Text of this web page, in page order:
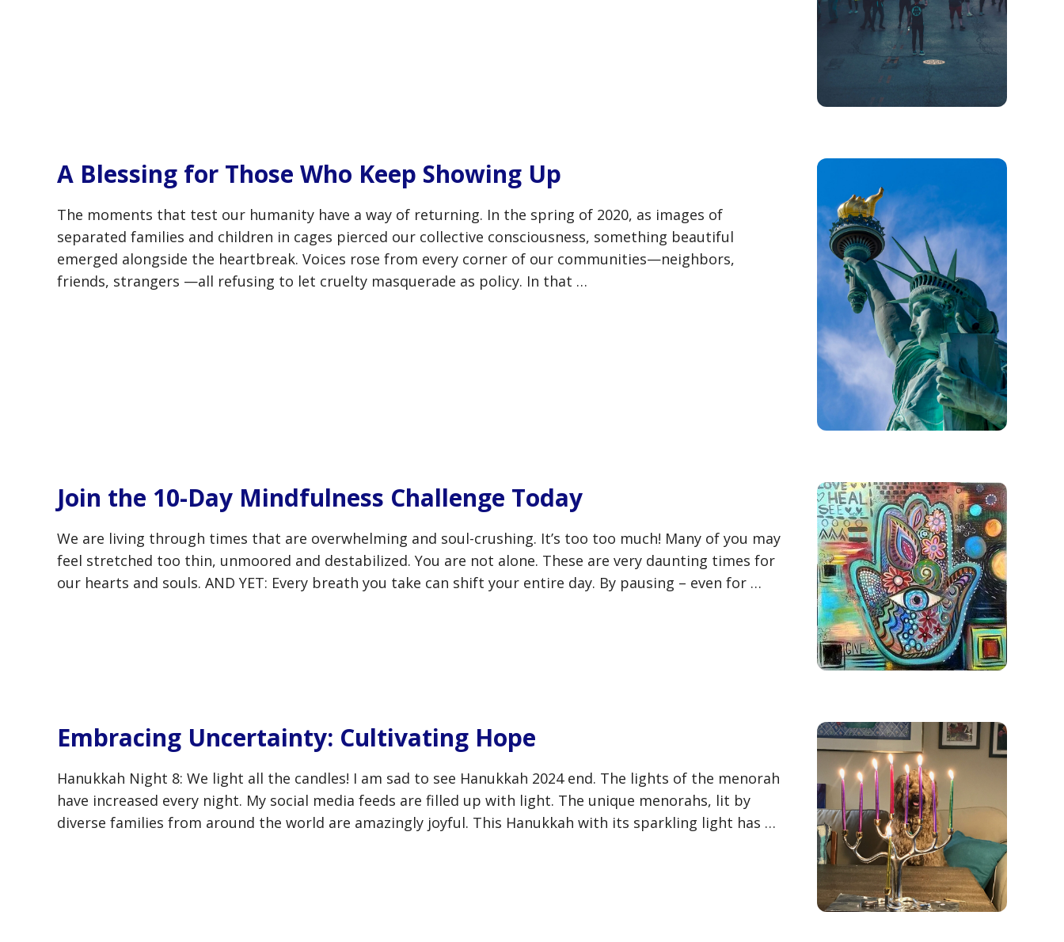
A Blessing for Those Who Keep Showing Up
The moments that test our humanity have a way of returning. In the spring of 2020, as images of
separated families and children in cages pierced our collective consciousness, something beautiful
emerged alongside the heartbreak. Voices rose from every corner of our communities—neighbors,
friends, strangers —all refusing to let cruelty masquerade as policy. In that …
Join the 10-Day Mindfulness Challenge Today
We are living through times that are overwhelming and soul-crushing. It’s too too much! Many of you may
feel stretched too thin, unmoored and destabilized. You are not alone. These are very daunting times for
our hearts and souls. AND YET: Every breath you take can shift your entire day. By pausing – even for …
Embracing Uncertainty: Cultivating Hope
Hanukkah Night 8: We light all the candles! I am sad to see Hanukkah 2024 end. The lights of the menorah
have increased every night. My social media feeds are filled up with light. The unique menorahs, lit by
diverse families from around the world are amazingly joyful. This Hanukkah with its sparkling light has …